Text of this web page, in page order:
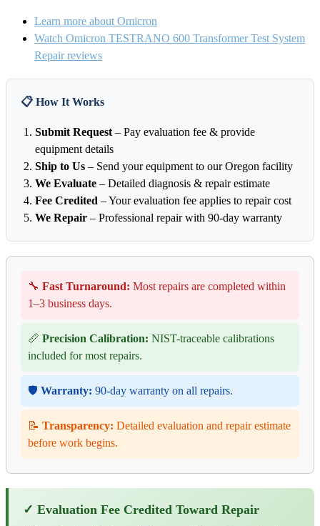
Learn more about Omicron
Watch Omicron TESTRANO 600 Transformer Test System
Repair reviews
📋 How It Works
Submit Request – Pay evaluation fee & provide
equipment details
Ship to Us – Send your equipment to our Oregon facility
We Evaluate – Detailed diagnosis & repair estimate
Fee Credited – Your evaluation fee applies to repair cost
We Repair – Professional repair with 90-day warranty
🔧 Fast Turnaround: Most repairs are completed within
1–3 business days.
📏 Precision Calibration: NIST-traceable calibrations
included for most repairs.
🛡️ Warranty: 90-day warranty on all repairs.
📝 Transparency: Detailed evaluation and repair estimate
before work begins.
✓ Evaluation Fee Credited Toward Repair